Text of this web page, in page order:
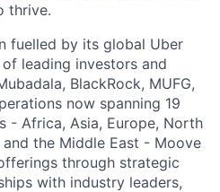
thrive.
fuelled by its global Uber
leading investors and
BlackRock, MUFG,
now spanning 19
- Africa, Asia, Europe, North
the Middle East - Moove
through strategic
with industry leaders,